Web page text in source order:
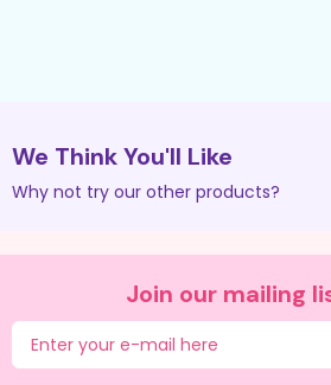
We Think You'll Like
Why not try our other products?
Join our mailing